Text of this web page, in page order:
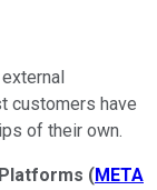
customers have
of their own.
(META